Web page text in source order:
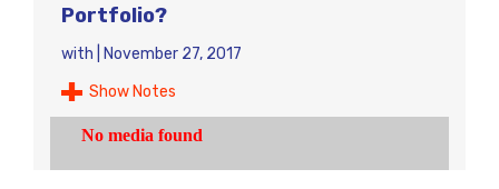
Portfolio?
with
November 27, 2017
Show Notes